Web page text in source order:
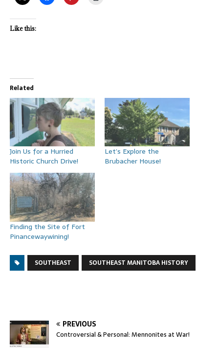
Like this:
Related
Join Us for a Hurried
Historic Church Drive!
Let’s Explore the
Brubacher House!
Finding the Site of Fort
Pinancewaywining!
SOUTHEAST SOUTHEAST MANITOBA HISTORY
PREVIOUS
Controversial & Personal: Mennonites at War!